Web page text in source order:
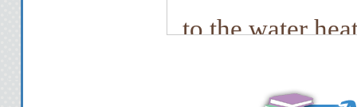
to the water